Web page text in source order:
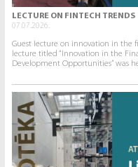
LECTURE ON FINTECH TRENDS
07.07.2026.
Guest lecture on innovation in the
lecture titled “Innovation in the
Development Opportunities” was